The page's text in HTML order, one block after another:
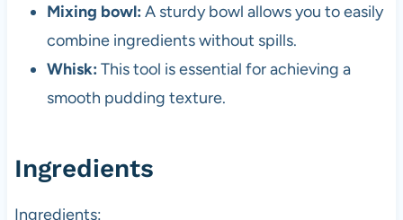
Mixing bowl: A sturdy bowl allows you to easily
combine ingredients without spills.
Whisk: This tool is essential for achieving a
smooth pudding texture.
Ingredients
Ingredients: